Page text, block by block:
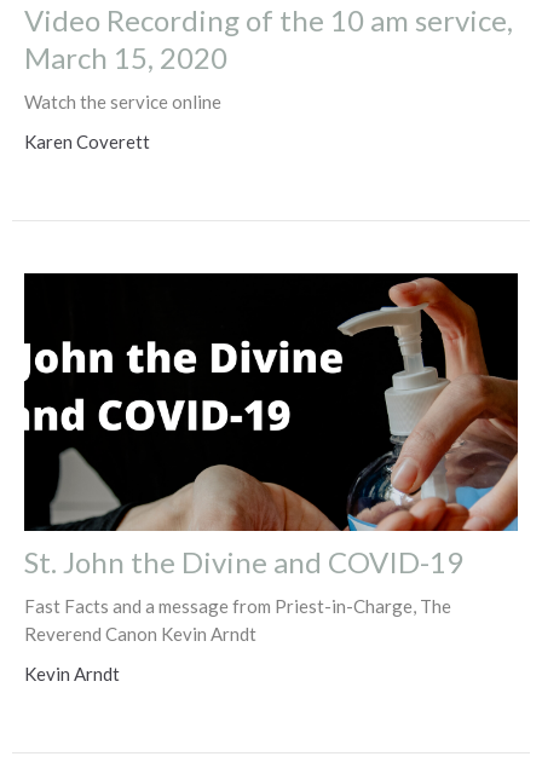
Video Recording of the 10 am service,
March 15, 2020
Watch the service online
Karen Coverett
St. John the Divine and COVID-19
Fast Facts and a message from Priest-in-Charge, The
Reverend Canon Kevin Arndt
Kevin Arndt